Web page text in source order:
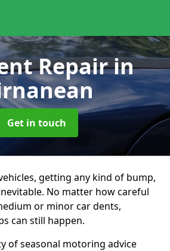
Repairin
Get in touch
getting any kind of bump,
No matter how careful
or minor car dents,
can still happen.
of seasonal motoring advice